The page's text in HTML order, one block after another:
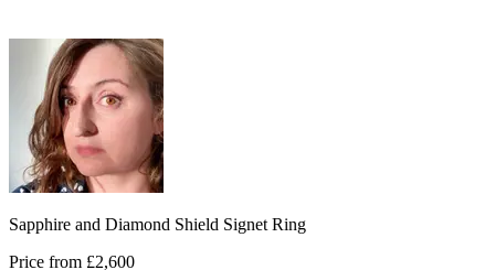
Sapphire and Diamond Shield Signet Ring
Price from £2,600